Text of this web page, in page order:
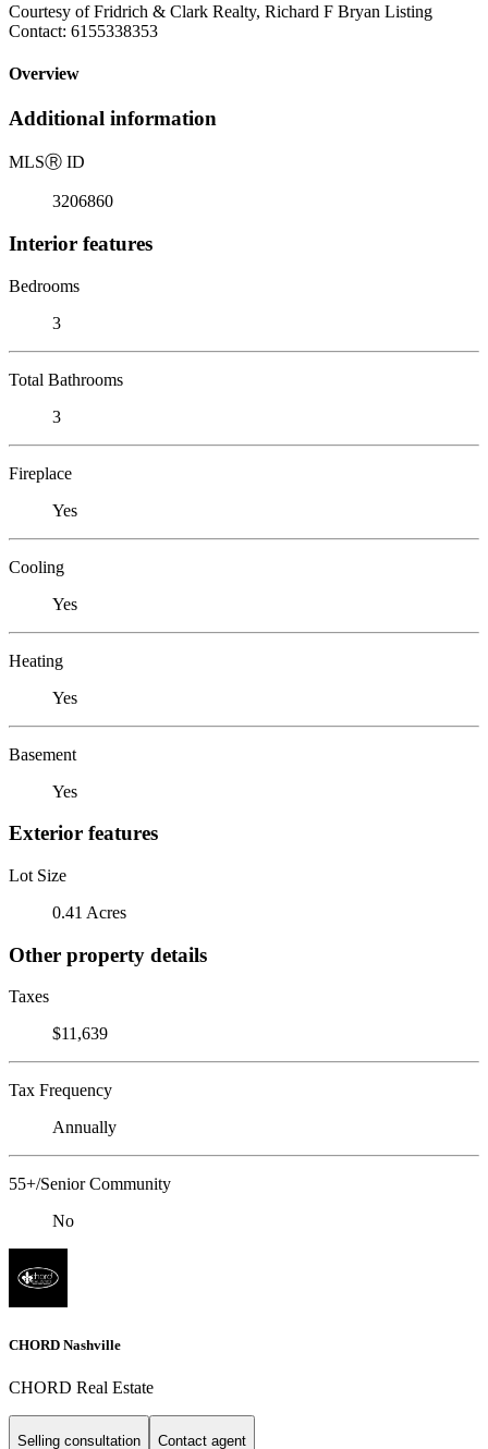
Courtesy of Fridrich & Clark Realty, Richard F Bryan Listing
Contact: 6155338353
Overview
Additional information
MLSⓇ ID
3206860
Interior features
Bedrooms
3
Total Bathrooms
3
Fireplace
Yes
Cooling
Yes
Heating
Yes
Basement
Yes
Exterior features
Lot Size
0.41 Acres
Other property details
Taxes
$11,639
Tax Frequency
Annually
55+/Senior Community
No
CHORD Nashville
CHORD Real Estate
Selling consultation Contact agent